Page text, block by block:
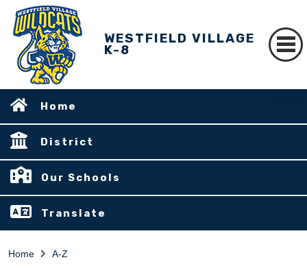
WESTFIELD VILLAGE
K-8
Home
District
Our Schools
Translate
Home A-Z